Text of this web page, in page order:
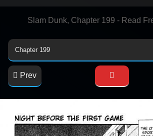
Slam Dunk, Chapter 199 - Read
Prev